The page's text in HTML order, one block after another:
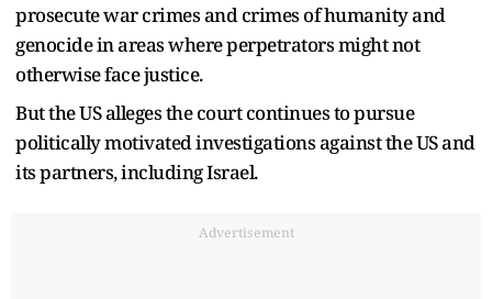
prosecute war crimes and crimes of humanity and
genocide in areas where perpetrators might not
otherwise face justice.
But the US alleges the court continues to pursue
politically motivated investigations against the US and
its partners, including Israel.
Advertisement